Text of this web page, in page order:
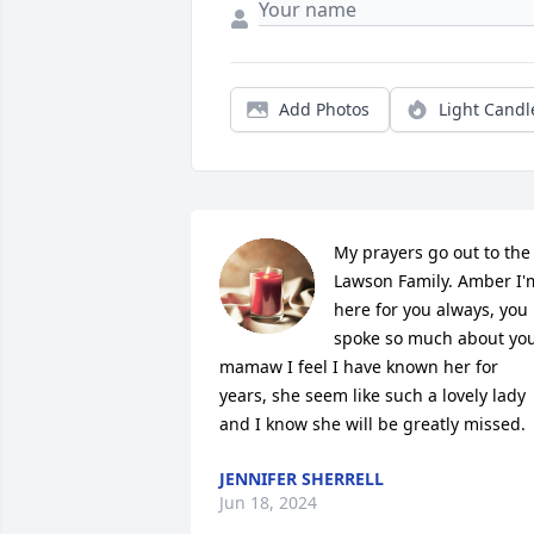
Add Photos Light
My prayers go out to the
Lawson Family. Amber
here for you always, you
spoke so much about
mamaw I feel I have known her for
years, she seem like such a lovely lady
and I know she will be greatly missed.
JENNIFER SHERRELL
Jun 18, 2024